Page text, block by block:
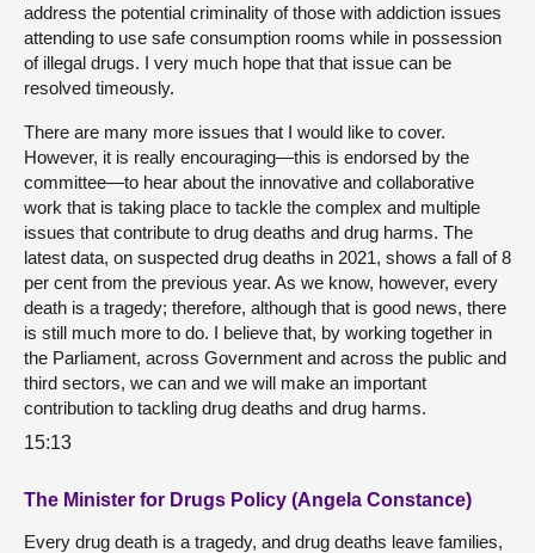
address the potential criminality of those with addiction issues
attending to use safe consumption rooms while in possession
of illegal drugs. I very much hope that that issue can be
resolved timeously.
There are many more issues that I would like to cover.
However, it is really encouraging—this is endorsed by the
committee—to hear about the innovative and collaborative
work that is taking place to tackle the complex and multiple
issues that contribute to drug deaths and drug harms. The
latest data, on suspected drug deaths in 2021, shows a fall of 8
per cent from the previous year. As we know, however, every
death is a tragedy; therefore, although that is good news, there
is still much more to do. I believe that, by working together in
the Parliament, across Government and across the public and
third sectors, we can and we will make an important
contribution to tackling drug deaths and drug harms.
15:13
The Minister for Drugs Policy (Angela Constance)
Every drug death is a tragedy, and drug deaths leave families,